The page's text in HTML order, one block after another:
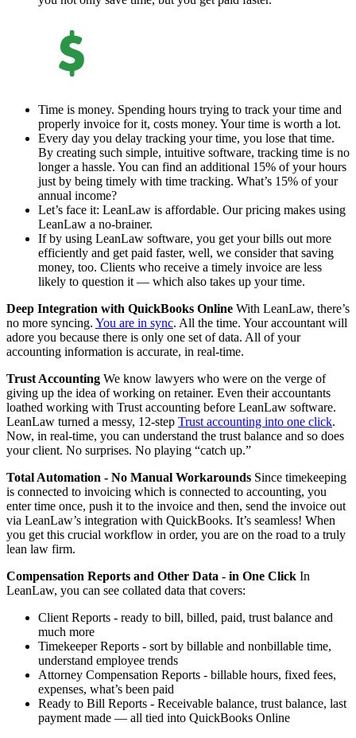
Time is money. Spending hours trying to track your time and
properly invoice for it, costs money. Your time is worth a lot.
Every day you delay tracking your time, you lose that time.
By creating such simple, intuitive software, tracking time is no
longer a hassle. You can find an additional 15% of your hours
just by being timely with time tracking. What’s 15% of your
annual income?
Let’s face it: LeanLaw is affordable. Our pricing makes using
LeanLaw a no-brainer.
If by using LeanLaw software, you get your bills out more
efficiently and get paid faster, well, we consider that saving
money, too. Clients who receive a timely invoice are less
likely to question it — which also takes up your time.
Deep Integration with QuickBooks Online With LeanLaw, there’s
no more syncing. You are in sync. All the time. Your accountant will
adore you because there is only one set of data. All of your
accounting information is accurate, in real-time.
Trust Accounting We know lawyers who were on the verge of
giving up the idea of working on retainer. Even their accountants
loathed working with Trust accounting before LeanLaw software.
LeanLaw turned a messy, 12-step Trust accounting into one click.
Now, in real-time, you can understand the trust balance and so does
your client. No surprises. No playing “catch up.”
Total Automation - No Manual Workarounds Since timekeeping
is connected to invoicing which is connected to accounting, you
enter time once, push it to the invoice and then, send the invoice out
via LeanLaw’s integration with QuickBooks. It’s seamless! When
you get this crucial workflow in order, you are on the road to a truly
lean law firm.
Compensation Reports and Other Data - in One Click In
LeanLaw, you can see collated data that covers:
Client Reports - ready to bill, billed, paid, trust balance and
much more
Timekeeper Reports - sort by billable and nonbillable time,
understand employee trends
Attorney Compensation Reports - billable hours, fixed fees,
expenses, what’s been paid
Ready to Bill Reports - Receivable balance, trust balance, last
payment made — all tied into QuickBooks Online